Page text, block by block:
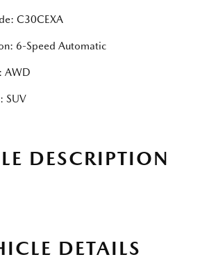
C30CEXA
6-Speed Automatic
AWD
SUV
DESCRIPTION
DETAILS